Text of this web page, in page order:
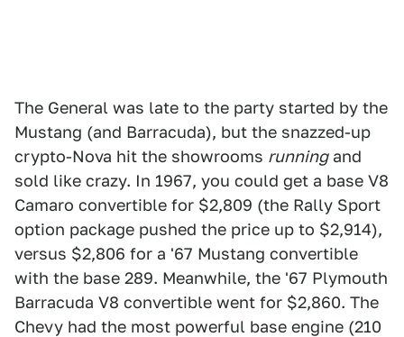
The General was late to the party started by the
Mustang (and Barracuda), but the snazzed-up
crypto-Nova hit the showrooms runningand
sold like crazy. In 1967, you could get a base V8
Camaro convertible for $2,809 (the Rally Sport
option package pushed the price up to $2,914),
versus $2,806 for a '67 Mustang convertible
with the base 289. Meanwhile, the '67 Plymouth
Barracuda V8 convertible went for $2,860. The
Chevy had the most powerful base engine (210